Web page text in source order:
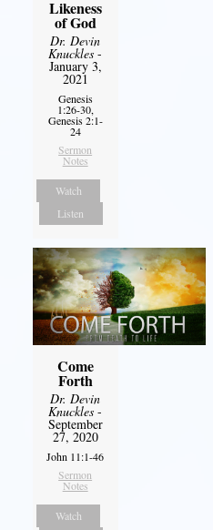
Likeness
of God
Dr. Devin
Knuckles -
January 3,
2021
Genesis
1:26-30,
Genesis 2:1-
24
Sermon
Notes
Watch
Listen
Come
Forth
Dr. Devin
Knuckles -
September
27, 2020
John 11:1-46
Sermon
Notes
Watch